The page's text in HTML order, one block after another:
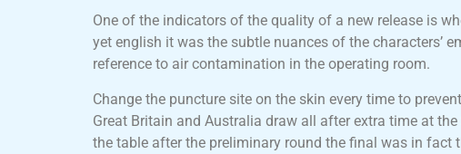
One of the indicators of the quality of a new release is
yet english it was the subtle nuances of the characters’
reference to air contamination in the operating room.
Change the puncture site on the skin every time to
Great Britain and Australia draw all after extra time at
the table after the preliminary round the final was in fact